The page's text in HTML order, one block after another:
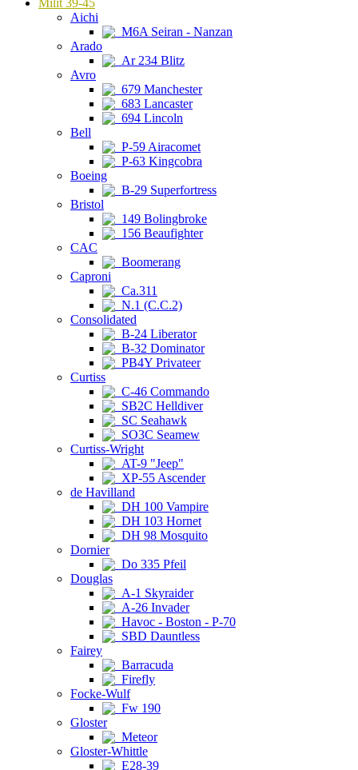
Milit 39-45
Aichi
M6A Seiran - Nanzan
Arado
Ar 234 Blitz
Avro
679 Manchester
683 Lancaster
694 Lincoln
Bell
P-59 Airacomet
P-63 Kingcobra
Boeing
B-29 Superfortress
Bristol
149 Bolingbroke
156 Beaufighter
CAC
Boomerang
Caproni
Ca.311
N.1 (C.C.2)
Consolidated
B-24 Liberator
B-32 Dominator
PB4Y Privateer
Curtiss
C-46 Commando
SB2C Helldiver
SC Seahawk
SO3C Seamew
Curtiss-Wright
AT-9 "Jeep"
XP-55 Ascender
de Havilland
DH 100 Vampire
DH 103 Hornet
DH 98 Mosquito
Dornier
Do 335 Pfeil
Douglas
A-1 Skyraider
A-26 Invader
Havoc - Boston - P-70
SBD Dauntless
Fairey
Barracuda
Firefly
Focke-Wulf
Fw 190
Gloster
Meteor
Gloster-Whittle
E28-39